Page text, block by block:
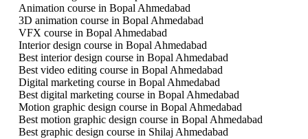
Animation course in Bopal Ahmedabad
3D animation course in Bopal Ahmedabad
VFX course in Bopal Ahmedabad
Interior design course in Bopal Ahmedabad
Best interior design course in Bopal Ahmedabad
Best video editing course in Bopal Ahmedabad
Digital marketing course in Bopal Ahmedabad
Best digital marketing course in Bopal Ahmedabad
Motion graphic design course in Bopal Ahmedabad
Best motion graphic design course in Bopal Ahmedabad
Best graphic design course in Shilaj Ahmedabad